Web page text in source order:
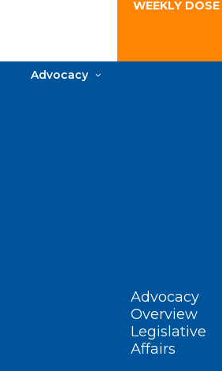
WEEKLY
Advocacy
Advocacy
Overview
Legislative
Affairs